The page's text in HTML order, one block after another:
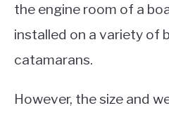
the engine room of a
installed on a variety of
catamarans.
However, the size and